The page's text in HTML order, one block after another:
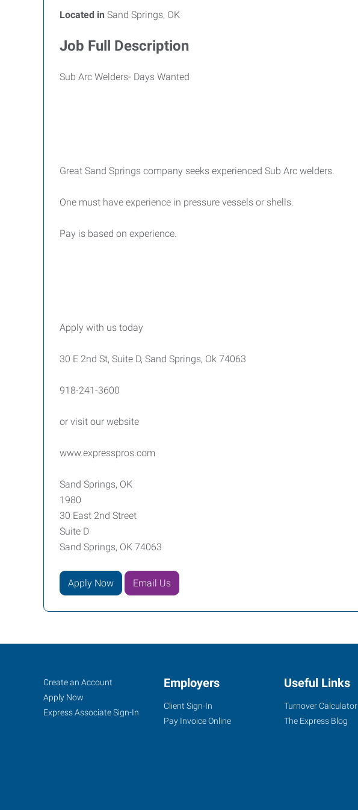
Located in Sand Springs, OK
Job Full Description
Sub Arc Welders- Days Wanted
Great Sand Springs company seeks experienced Sub Arc welders.
One must have experience in pressure vessels or shells.
Pay is based on experience.
Apply with us today
30 E 2nd St, Suite D, Sand Springs, Ok 74063
918-241-3600
or visit our website
www.expresspros.com
Sand Springs, OK
1980
30 East 2nd Street
Suite D
Sand Springs, OK 74063
Apply Now Email Us
Sand
Springs,
OK
Job
Seekers
Search
Jobs
Create an Account
Apply Now
Express Associate Sign-In
Employers
Client Sign-In
Pay Invoice Online
Useful Links
Turnover Calculator
The Express Blog